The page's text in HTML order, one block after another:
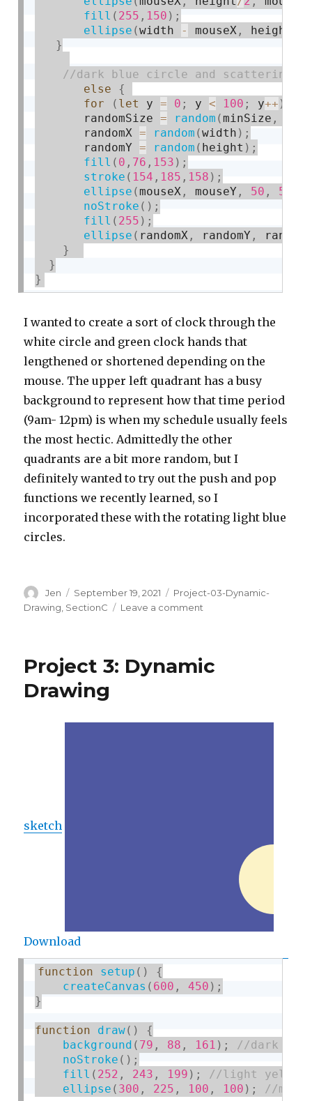
fill ( 255 , 150 ) ;
ellipse (width - mouseX , height
}
else
{
for
( let y = 0 ; y < 100 ; y++ )
       randomSize
= random (minSize ,
       randomX
= random (width ) ;
       randomY
= random ( height ) ;
fill ( 0 , 76 , 153 ) ;
stroke ( 154 , 185 , 158 ) ;
ellipse (mouseX , mouseY , 50 , 50
noStroke ( ) ;
fill ( 255 ) ;
ellipse ( randomX , randomY ,
}
}
}
I wanted to create a sort of clock through the
white circle and green clock hands that
lengthened or shortened depending on the
mouse. The upper left quadrant has a busy
background to represent how that time period
(9am- 12pm) is when my schedule usually feels
the most hectic. Admittedly the other
quadrants are a bit more random, but I
definitely wanted to try out the push and pop
functions we recently learned, so I
incorporated these with the rotating light blue
circles.
Author
Jen
Posted
on
September 19, 2021 Categories
Project-03-Dynamic-
Drawing SectionC Leave a comment
Drawing
Project 3: Dynamic
Drawing
sketch
Download
function setup ( )
{
createCanvas ( 600 , 450 ) ;
}
function draw( )
{
background ( 79 , 88 , 161 ) ;
noStroke ( ) ;
fill ( 252 , 243 , 199 ) ;
ellipse ( 300 , 225 , 100 , 100 ) ;